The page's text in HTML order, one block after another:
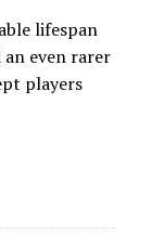
lifespan
even rarer
players